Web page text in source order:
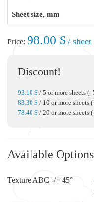
Sheet size, mm
Price: 98.00 $ / sheet
Discount!
93.10 $ / 5 or more sheets (-
83.30 $ / 10 or more sheets
78.40 $ / 20 or more sheets
Available Options
Texture ABC -/+ 45°